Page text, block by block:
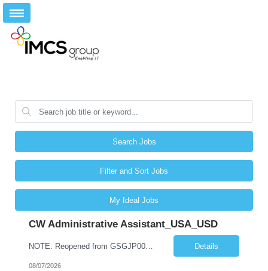
Search Jobs
Filter and Sort Jobs
My Ideal Jobs
CW Administrative Assistant_USA_USD
NOTE: Reopened from GSGJP00005429. Please do not submit candidates who have previously been submitted, interviewed, and rejected for this role. Job Title: Administrative Assistant Work location: 200 West New York Team: AWM Leadership Assistants Hourly Rate - *** / hr Contract Term – 12 months Job Description: *** Asset & Wealth Management Floating Administrative Assistant – Contingent ... Details
08/07/2026